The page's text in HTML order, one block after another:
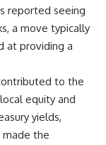
reported seeing
a move typically
at providing a
to the
equity and
yields,
the